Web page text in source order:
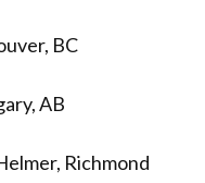
BC
AB
Richmond